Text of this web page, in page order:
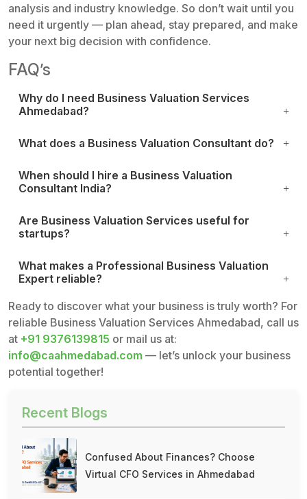
analysis and industry knowledge. So don’t wait until you
need it urgently — plan ahead, stay prepared, and make
your next big decision with confidence.
FAQ’s
Why do I need Business Valuation Services
Ahmedabad?
What does a Business Valuation Consultant do?
When should I hire a Business Valuation
Consultant India?
Are Business Valuation Services useful for
startups?
What makes a Professional Business Valuation
Expert reliable?
Ready to discover what your business is truly worth? For
reliable Business Valuation Services Ahmedabad, call us
at +91 9376139815 or mail us at:
info@caahmedabad.com — let’s unlock your business
potential together!
Recent Blogs
Confused About Finances? Choose
Virtual CFO Services in Ahmedabad